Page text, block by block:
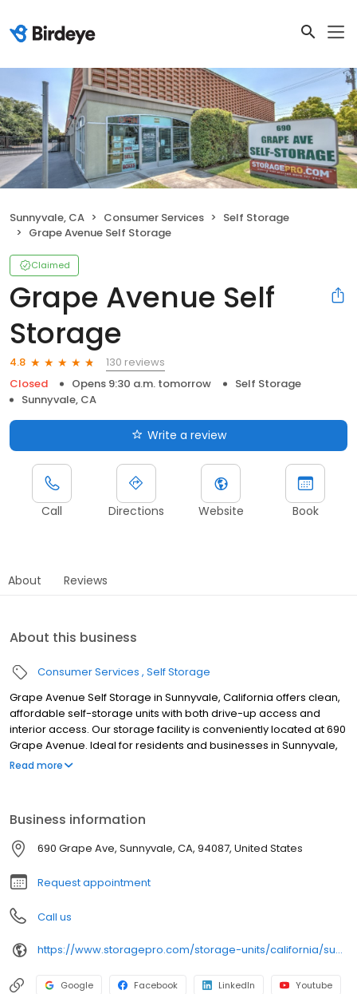
Sunnyvale, CA Consumer Services
Self Storage
Grape Avenue Self Storage
Claimed
Grape Avenue Self
Storage
4.8
130 reviews
Closed
Opens 9:30 a.m. tomorrow
Self Storage
Sunnyvale, CA
Write a review
Call Directions Website Book
About Reviews
About this business
Consumer Services Self Storage
Grape Avenue Self Storage in Sunnyvale, California offers clean,
affordable self-storage units with both drive-up access and
interior access. Our storage facility is conveniently located at 690
Grape Avenue. Ideal for residents and businesses in Sunnyvale,
Mountain View, Los Altos, Santa Clara, and the surrounding Bay
rental terms, extended gate access hours, discount moving
supplies, and strong customer reviews, Grape Avenue Self
Storage delivers secure, convenient, and affordable storage
solutions near you. Rent online to save money and time!
Read more
Business information
690 Grape Ave, Sunnyvale, CA, 94087, United States
Request appointment
Call us
https://www.storagepro.com/storage-units/california/sunnyvale/grape-avenue-self-storage-82404/
Google Facebook LinkedIn Youtube